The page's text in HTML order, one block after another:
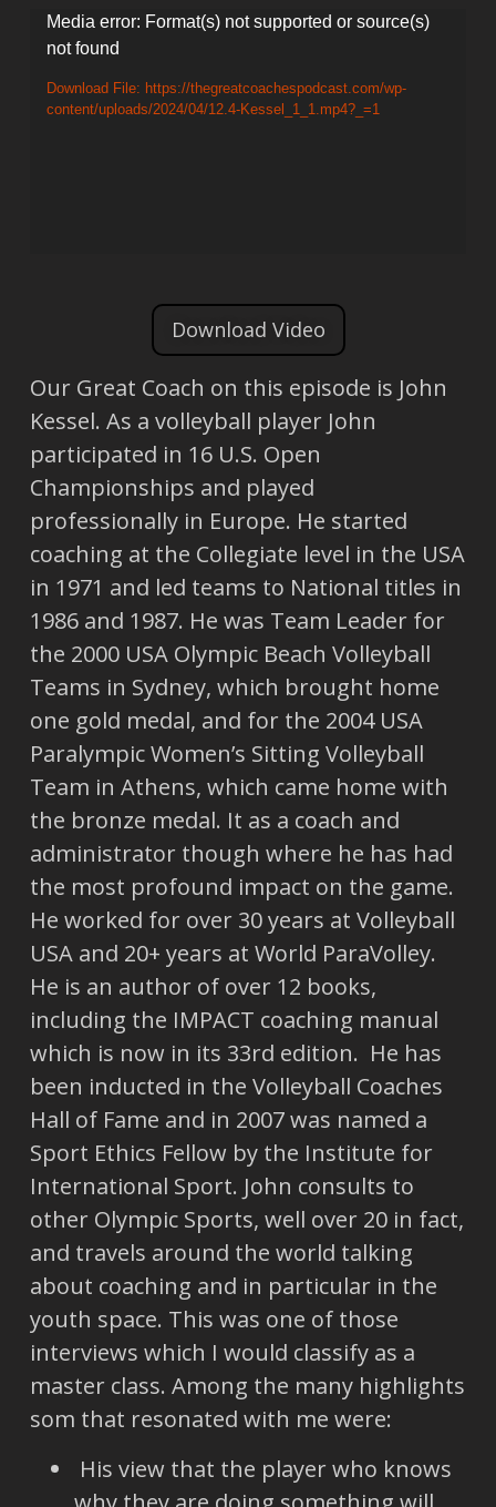
Video
Player
Media error: Format(s) not supported or source(s)
not found
Download File: https://thegreatcoachespodcast.com/wp-
content/uploads/2024/04/12.4-Kessel_1_1.mp4?_=1
Download Video
Our Great Coach on this episode is John
Kessel. As a volleyball player John
participated in 16 U.S. Open
Championships and played
professionally in Europe. He started
coaching at the Collegiate level in the USA
in 1971 and led teams to National titles in
1986 and 1987. He was Team Leader for
the 2000 USA Olympic Beach Volleyball
Teams in Sydney, which brought home
one gold medal, and for the 2004 USA
Paralympic Women’s Sitting Volleyball
Team in Athens, which came home with
the bronze medal. It as a coach and
administrator though where he has had
the most profound impact on the game.
He worked for over 30 years at Volleyball
USA and 20+ years at World ParaVolley.
He is an author of over 12 books,
including the IMPACT coaching manual
which is now in its 33rd edition. He has
been inducted in the Volleyball Coaches
Hall of Fame and in 2007 was named a
Sport Ethics Fellow by the Institute for
International Sport. John consults to
other Olympic Sports, well over 20 in fact,
and travels around the world talking
about coaching and in particular in the
youth space. This was one of those
interviews which I would classify as a
master class. Among the many highlights
som that resonated with me were:
His view that the player who knows